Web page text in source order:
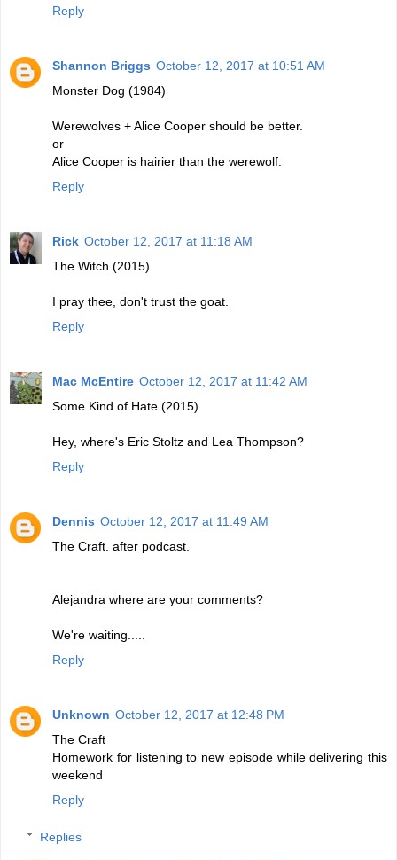
Reply
Shannon Briggs October 12, 2017 at 10:51 AM
Monster Dog (1984)
Werewolves + Alice Cooper should be better.
or
Alice Cooper is hairier than the werewolf.
Reply
Rick October 12, 2017 at 11:18 AM
The Witch (2015)
I pray thee, don't trust the goat.
Reply
Mac McEntire October 12, 2017 at 11:42 AM
Some Kind of Hate (2015)
Hey, where's Eric Stoltz and Lea Thompson?
Reply
Dennis October 12, 2017 at 11:49 AM
The Craft. after podcast.
Alejandra where are your comments?
We're waiting.....
Reply
Unknown October 12, 2017 at 12:48 PM
The Craft
Homework for listening to new episode while delivering this
weekend
Reply
Replies